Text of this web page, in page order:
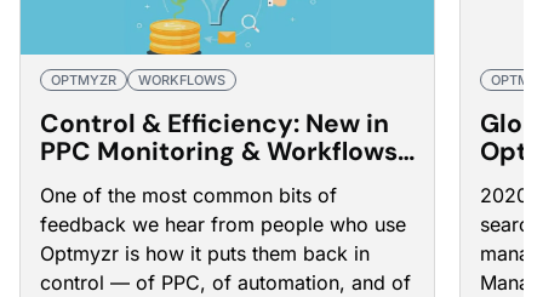
OPTMYZR WORKFLOWS
Control & Efficiency: New in
PPC Monitoring & Workflows
in Optmyzr
One of the most common bits of
feedback we hear from people who use
Optmyzr is how it puts them back in
control — of PPC, of automation, and of
2020